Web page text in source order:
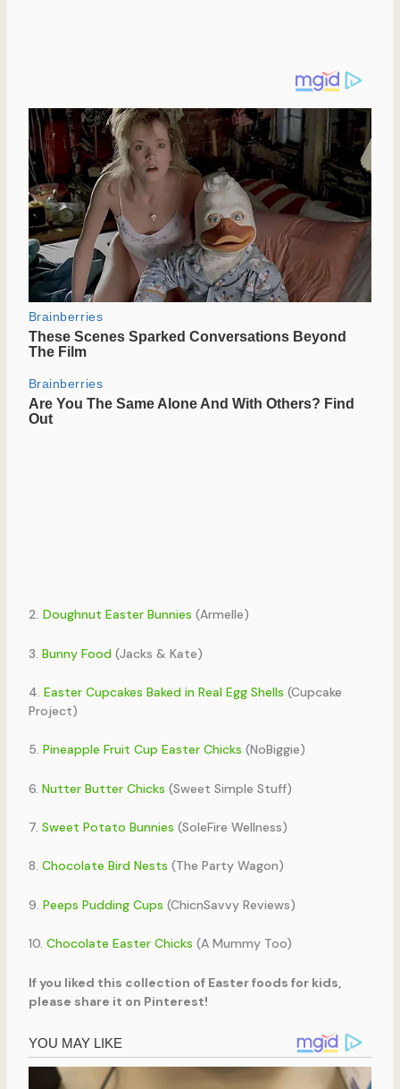
2. Doughnut Easter Bunnies (Armelle)
3. Bunny Food(Jacks & Kate)
4. Easter Cupcakes Baked in Real Egg Shells (Cupcake
Project)
5. Pineapple Fruit Cup Easter Chicks (NoBiggie)
6. Nutter Butter Chicks (Sweet Simple Stuff)
7. Sweet Potato Bunnies (SoleFire Wellness)
8. Chocolate Bird Nests (The Party Wagon)
9. Peeps Pudding Cups (ChicnSavvy Reviews)
10. Chocolate Easter Chicks (A Mummy Too)
If you liked this collection of Easter foods for kids,
please share it on Pinterest!